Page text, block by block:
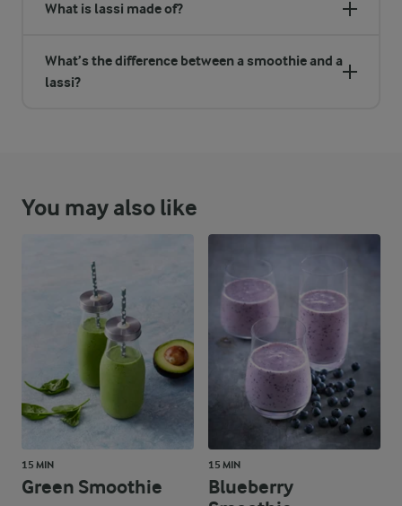
What is lassi made of?
What’s the difference between a smoothie and a
lassi?
You may also like
15 MIN
Green Smoothie
15 MIN
Blueberry